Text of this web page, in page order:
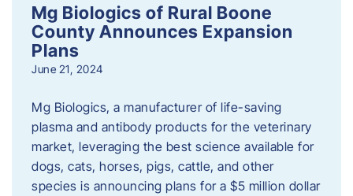
Mg Biologics of Rural Boone
County Announces Expansion
Plans
June 21, 2024
Mg Biologics, a manufacturer of life-saving
plasma and antibody products for the veterinary
market, leveraging the best science available for
dogs, cats, horses, pigs, cattle, and other
species is announcing plans for a $5 million dollar